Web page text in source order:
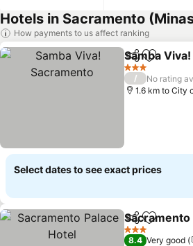
Hotels in Sacramento
How payments to us affect ranking
ShareAdd to
Samba
3 Stars
/
No rating
1.6 km to City
Select dates to see exact prices
ShareAdd to
Sacramento
3 Stars
8.4 Very good